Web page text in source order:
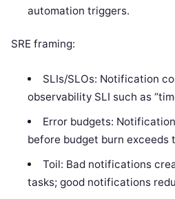
automation triggers.
SRE framing:
SLIs/SLOs: Notification
observability SLI such as
Error budgets:
before budget burn exceeds
Toil: Bad notifications
tasks; good notifications